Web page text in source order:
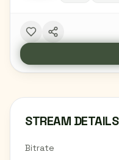
STREAM DETAILS
Bitrate